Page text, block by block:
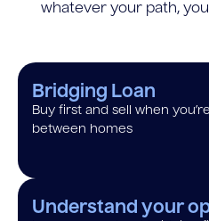
whatever your path,
Bridging Loan
Buy first and sell when
between homes
Understand your